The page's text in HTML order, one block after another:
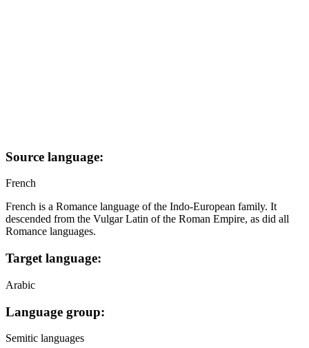
Source language:
French
French is a Romance language of the Indo-European family. It
descended from the Vulgar Latin of the Roman Empire, as did all
Romance languages.
Target language:
Arabic
Language group:
Semitic languages